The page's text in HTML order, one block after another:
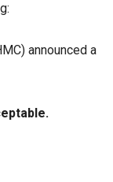
announced a